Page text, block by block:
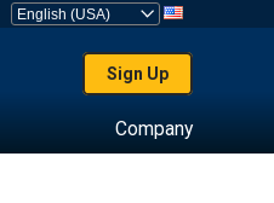
Sign Up
Company